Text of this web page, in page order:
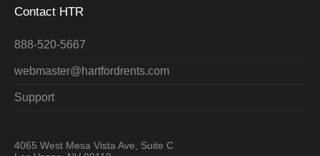
Contact HTR
888-520-5667
webmaster@hartfordrents.com
Support
4065 West Mesa Vista Ave, Suite C